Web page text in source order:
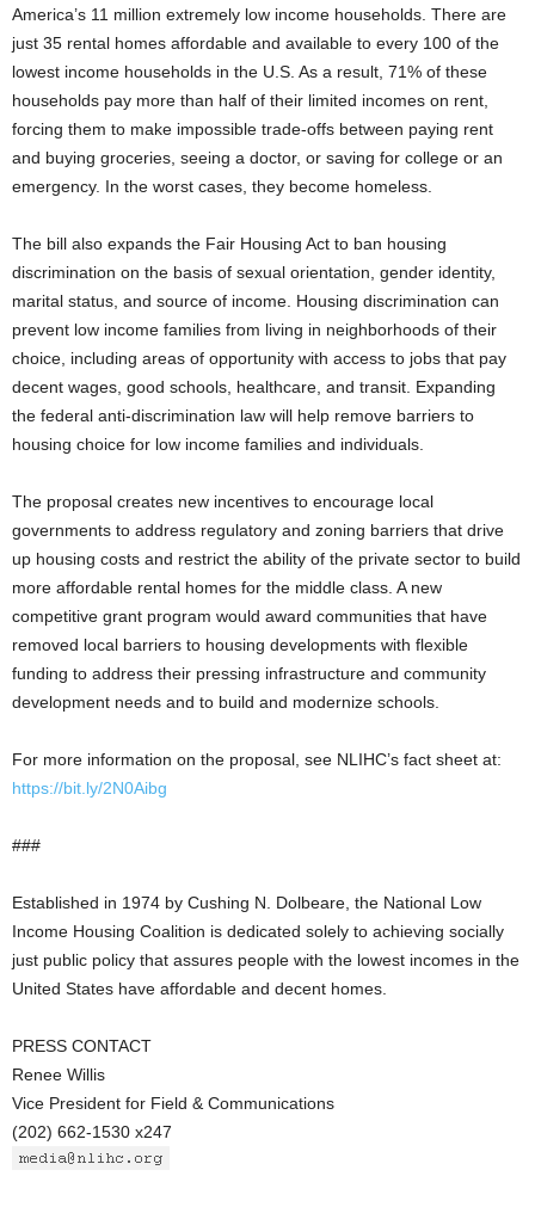
America’s 11 million extremely low income households. There are
just 35 rental homes affordable and available to every 100 of the
lowest income households in the U.S. As a result, 71% of these
households pay more than half of their limited incomes on rent,
forcing them to make impossible trade-offs between paying rent
and buying groceries, seeing a doctor, or saving for college or an
emergency. In the worst cases, they become homeless.
The bill also expands the Fair Housing Act to ban housing
discrimination on the basis of sexual orientation, gender identity,
marital status, and source of income. Housing discrimination can
prevent low income families from living in neighborhoods of their
choice, including areas of opportunity with access to jobs that pay
decent wages, good schools, healthcare, and transit. Expanding
the federal anti-discrimination law will help remove barriers to
housing choice for low income families and individuals.
The proposal creates new incentives to encourage local
governments to address regulatory and zoning barriers that drive
up housing costs and restrict the ability of the private sector to build
more affordable rental homes for the middle class. A new
competitive grant program would award communities that have
removed local barriers to housing developments with flexible
funding to address their pressing infrastructure and community
development needs and to build and modernize schools.
For more information on the proposal, see NLIHC’s fact sheet at:
https://bit.ly/2N0Aibg
###
Established in 1974 by Cushing N. Dolbeare, the National Low
Income Housing Coalition is dedicated solely to achieving socially
just public policy that assures people with the lowest incomes in the
United States have affordable and decent homes.
PRESS CONTACT
Renee Willis
Vice President for Field & Communications
(202) 662-1530 x247